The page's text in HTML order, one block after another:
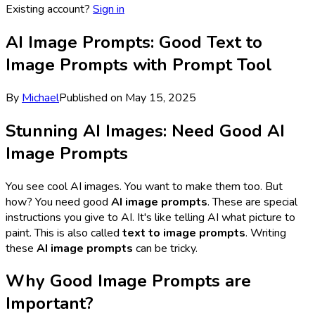
Existing account? Sign in
AI Image Prompts: Good Text to
Image Prompts with Prompt Tool
By MichaelPublished on May 15, 2025
Stunning AI Images: Need Good AI
Image Prompts
You see cool AI images. You want to make them too. But
how? You need good AI image prompts. These are special
instructions you give to AI. It's like telling AI what picture to
paint. This is also called text to image prompts. Writing
these AI image prompts can be tricky.
Why Good Image Prompts are
Important?